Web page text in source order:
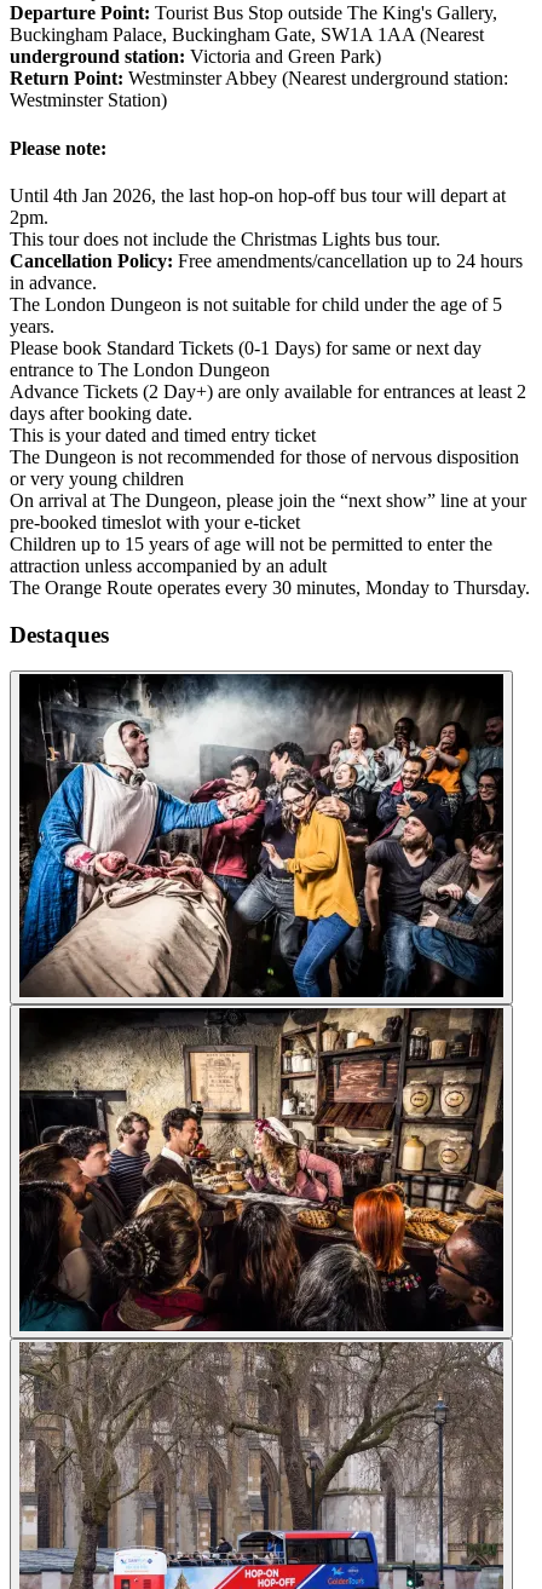
Departure Point: Tourist Bus Stop outside The King's Gallery,
Buckingham Palace, Buckingham Gate, SW1A 1AA (Nearest
underground station: Victoria and Green Park)
Return Point: Westminster Abbey (Nearest underground station:
Westminster Station)
Please note:
Until 4th Jan 2026, the last hop-on hop-off bus tour will depart at
2pm.
This tour does not include the Christmas Lights bus tour.
Cancellation Policy: Free amendments/cancellation up to 24 hours
in advance.
The London Dungeon is not suitable for child under the age of 5
years.
Please book Standard Tickets (0-1 Days) for same or next day
entrance to The London Dungeon
Advance Tickets (2 Day+) are only available for entrances at least 2
days after booking date.
This is your dated and timed entry ticket
The Dungeon is not recommended for those of nervous disposition
or very young children
On arrival at The Dungeon, please join the “next show” line at your
pre-booked timeslot with your e-ticket
Children up to 15 years of age will not be permitted to enter the
attraction unless accompanied by an adult
The Orange Route operates every 30 minutes, Monday to Thursday.
Destaques